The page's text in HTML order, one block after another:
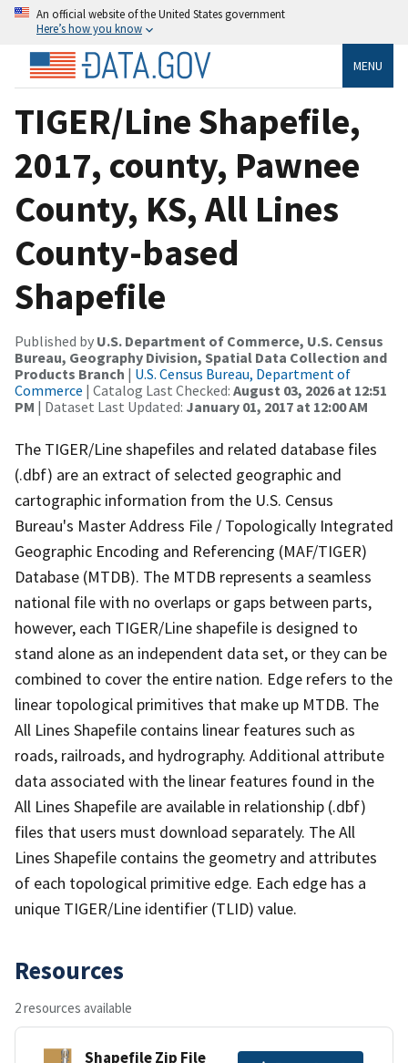
An official website of the United States government
Here’s how you know
MENU
TIGER/Line Shapefile,
2017, county, Pawnee
County, KS, All Lines
County-based
Shapefile
Published by U.S. Department of Commerce, U.S. Census
Bureau, Geography Division, Spatial Data Collection and
Products Branch | U.S. Census Bureau, Department of
Commerce | Catalog Last Checked: August 03, 2026 at 12:51
PM | Dataset Last Updated: January 01, 2017 at 12:00 AM
The TIGER/Line shapefiles and related database files
(.dbf) are an extract of selected geographic and
cartographic information from the U.S. Census
Bureau's Master Address File / Topologically Integrated
Geographic Encoding and Referencing (MAF/TIGER)
Database (MTDB). The MTDB represents a seamless
national file with no overlaps or gaps between parts,
however, each TIGER/Line shapefile is designed to
stand alone as an independent data set, or they can be
combined to cover the entire nation. Edge refers to the
linear topological primitives that make up MTDB. The
All Lines Shapefile contains linear features such as
roads, railroads, and hydrography. Additional attribute
data associated with the linear features found in the
All Lines Shapefile are available in relationship (.dbf)
files that users must download separately. The All
Lines Shapefile contains the geometry and attributes
of each topological primitive edge. Each edge has a
unique TIGER/Line identifier (TLID) value.
Resources
2 resources available
Shapefile Zip File